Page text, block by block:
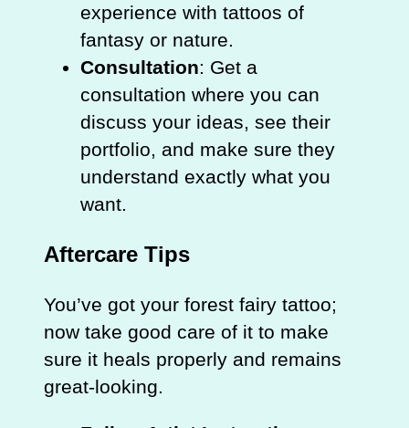
experience with tattoos of
fantasy or nature.
Consultation: Get a
consultation where you can
discuss your ideas, see their
portfolio, and make sure they
understand exactly what you
want.
Aftercare Tips
You’ve got your forest fairy tattoo;
now take good care of it to make
sure it heals properly and remains
great-looking.